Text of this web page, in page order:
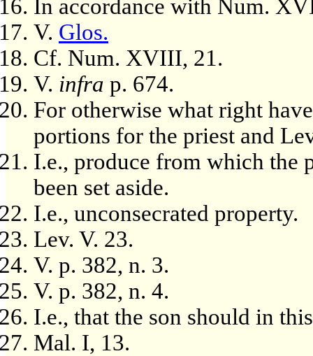
In accordance with Num.
V. Glos.
Cf. Num. XVIII, 21.
V. infra p. 674.
For otherwise what right
portions for the priest and
I.e., produce from which the
been set aside.
I.e., unconsecrated property.
Lev. V. 23.
V. p. 382, n. 3.
V. p. 382, n. 4.
I.e., that the son should in
Mal. I, 13.